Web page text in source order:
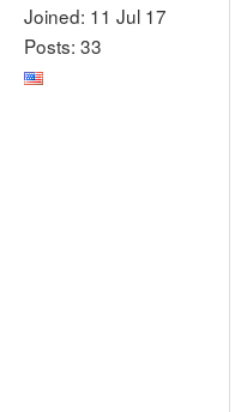
Joined: 11 Jul 17
Posts: 33